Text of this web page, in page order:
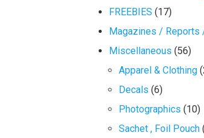
FREEBIES (17)
Magazines / Reports
Miscellaneous (56)
Apparel & Clothing
Decals (6)
Photographics (10)
Sachet , Foil Pouch